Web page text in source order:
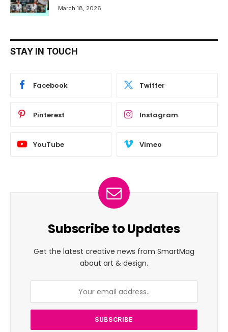
March 18, 2026
STAY IN TOUCH
Facebook Twitter
Pinterest Instagram
YouTube Vimeo
Subscribe to Updates
Get the latest creative news from SmartMag
about art & design.